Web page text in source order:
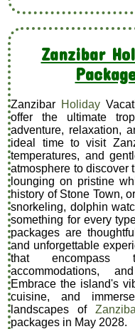
Zanzibar
Zanzibar Holiday
offer the ultimate
adventure, relaxation,
ideal time to visit
temperatures, and
atmosphere to discover
lounging on pristine
history of Stone Town,
snorkeling, dolphin
something for every
packages are
and unforgettable
that encompass
accommodations,
Embrace the island's
cuisine, and
landscapes of
packages in May 2028.